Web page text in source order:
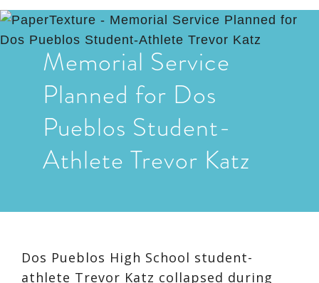
Memorial Service
Planned for Dos
Pueblos Student-
Athlete Trevor Katz
Dos Pueblos High School student-
athlete Trevor Katz collapsed during